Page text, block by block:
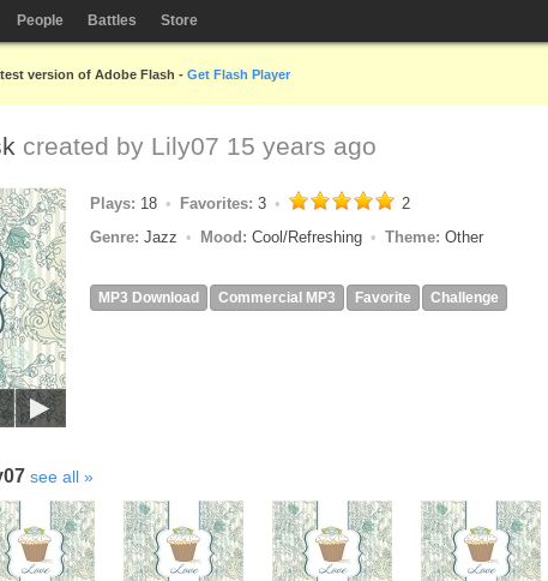
People Battles Store
version of Adobe Flash - Get Flash Player
created by Lily07 15 years ago
Plays: 18 Favorites: 3
2
Genre: Jazz Mood: Cool/Refreshing Theme: Other
MP3 Download Commercial MP3 Favorite Challenge
see all